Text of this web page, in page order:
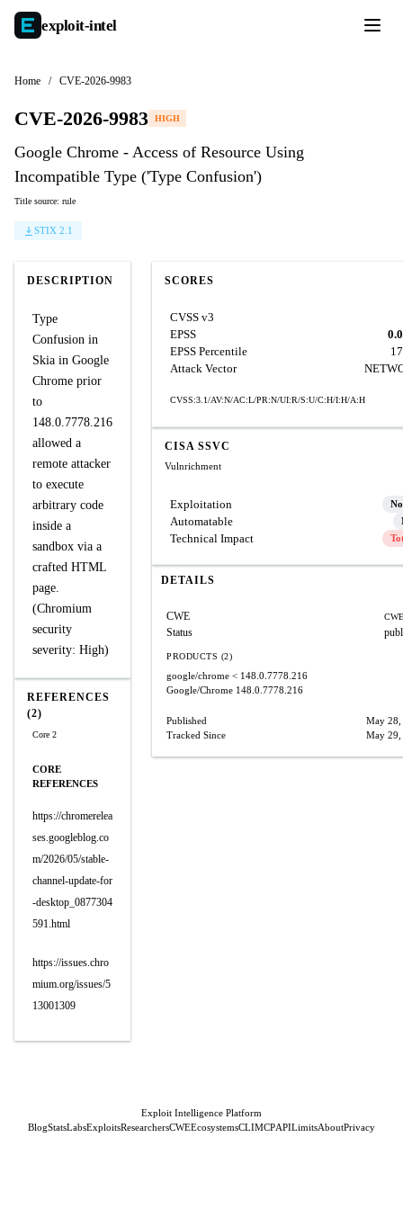
exploit-intel
Home / CVE-2026-9983
CVE-2026-9983 HIGH
Google Chrome - Access of Resource Using
Incompatible Type ('Type Confusion')
Title source: rule
STIX 2.1
DESCRIPTION
Type
Confusion in
Skia in Google
Chrome prior
to
148.0.7778.216
allowed a
remote attacker
to execute
arbitrary code
inside a
sandbox via a
crafted HTML
page.
(Chromium
security
severity: High)
REFERENCES
(2)
Core 2
CORE
REFERENCES
https://chromerelea
ses.googleblog.co
m/2026/05/stable-
channel-update-for
-desktop_0877304
591.html
https://issues.chro
mium.org/issues/5
13001309
SCORES
CVSS v3
EPSS
EPSS Percentile
Attack Vector
CVSS:3.1/AV:N/AC:L/PR:N/UI:R/S:U/C:H/I:H/A:H
CISA SSVC
Vulnrichment
Exploitation
Automatable
Technical Impact
DETAILS
CWE
Status
PRODUCTS (2)
google/chrome < 148.0.7778.216
Google/Chrome 148.0.7778.216
Published
May 28,
Tracked Since
May 29,
Exploit Intelligence Platform
BlogStatsLabsExploitsResearchersCWEEcosystemsCLIMCPAPILimitsAboutPrivacy